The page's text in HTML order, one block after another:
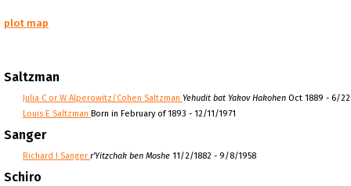
plot map
Saltzman
Julia C or W Alperowitz/Cohen Saltzman Yehudit bat Yakov Hakohen Oct 1889 - 6/
Louis E Saltzman Born in February of 1893 - 12/11/1971
Sanger
Richard I Sanger r'Yitzchak ben Moshe 11/2/1882 - 9/8/1958
Schiro